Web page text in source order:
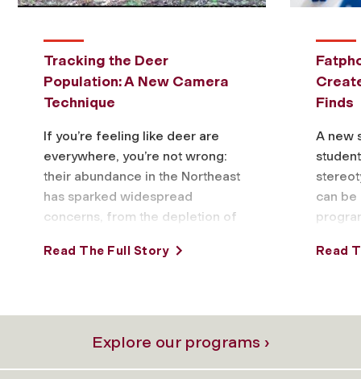
Tracking the Deer
Population: A New Camera
Technique
If you’re feeling like deer are
everywhere, you’re not wrong:
their abundance in the Northeast
has sparked widespread
concerns, from the depletion of
and more. But …
Read The Full Story
Finds
A new
can
Read
Explore our programs ›